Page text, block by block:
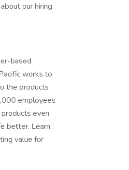
our hiring
based
works to
the products
employees
even
better. Learn
value for